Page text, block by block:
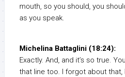
mouth, so you should, you
as you speak.
Michelina Battaglini (18:24):
Exactly. And, and it’s so true.
that line too. I forgot about that,